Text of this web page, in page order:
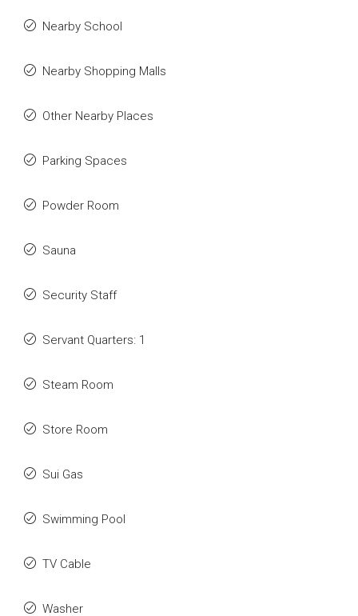
Nearby School
Nearby Shopping Malls
Other Nearby Places
Parking Spaces
Powder Room
Sauna
Security Staff
Servant Quarters: 1
Steam Room
Store Room
Sui Gas
Swimming Pool
TV Cable
Washer